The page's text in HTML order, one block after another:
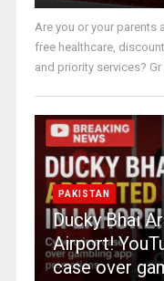
Are you or your parents
free healthcare,
and priority services? Gr
PAKISTAN
Ducky Bhai
Airport!
case over